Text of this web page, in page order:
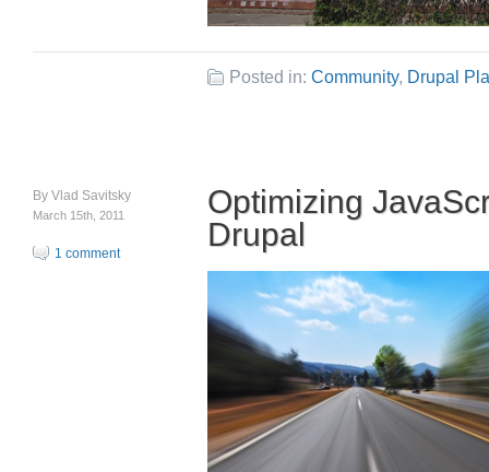
Posted in: Community, Drupal
By Vlad Savitsky
March 15th, 2011
1 comment
Optimizing
Drupal